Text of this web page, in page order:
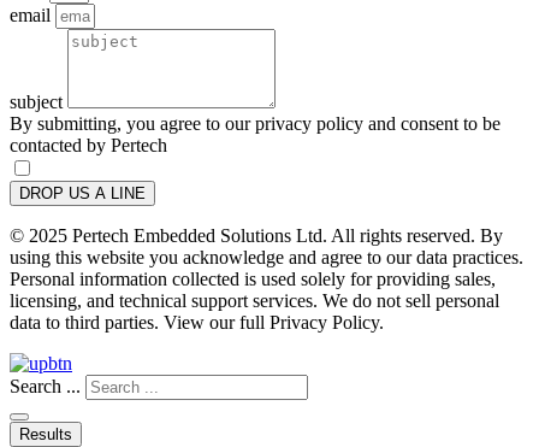
email
subject
By submitting, you agree to our privacy policy and consent to be
contacted by Pertech
DROP US A LINE
© 2025 Pertech Embedded Solutions Ltd. All rights reserved. By
using this website you acknowledge and agree to our data practices.
Personal information collected is used solely for providing sales,
licensing, and technical support services. We do not sell personal
data to third parties. View our full Privacy Policy.
Search ...
Results